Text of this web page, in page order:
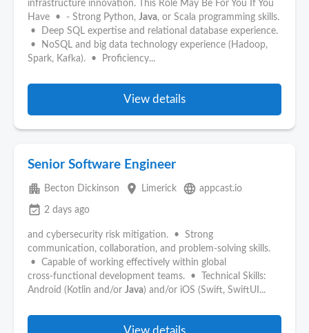
infrastructure innovation. This Role May Be For You If You
Have • - Strong Python, Java, or Scala programming skills.
• Deep SQL expertise and relational database experience.
• NoSQL and big data technology experience (Hadoop,
Spark, Kafka). • Proficiency...
View details
Senior Software Engineer
apartment Becton Dickinson place Limerick language appcast.io
event_available 2 days ago
and cybersecurity risk mitigation. • Strong
communication, collaboration, and problem‑solving skills.
• Capable of working effectively within global
cross‑functional development teams. • Technical Skills:
Android (Kotlin and/or Java) and/or iOS (Swift, SwiftUI...
View details